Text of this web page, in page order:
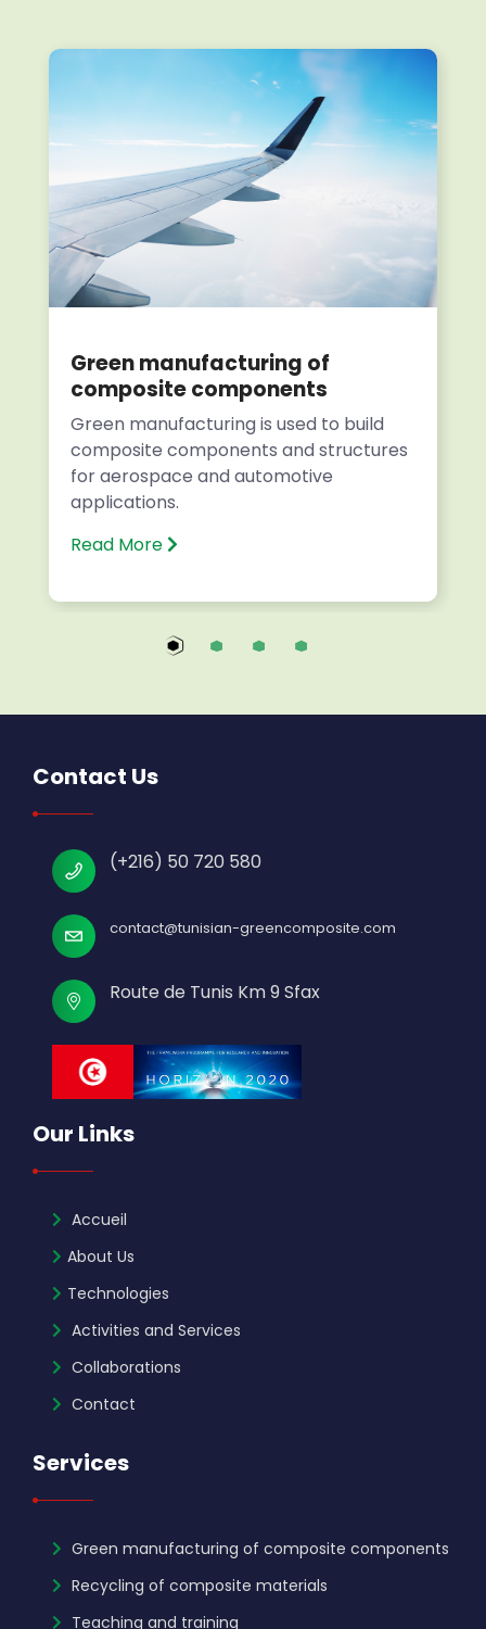
Green manufacturing of
composite components
Green manufacturing is used to build
composite components and structures
for aerospace and automotive
applications.
Read More
Contact Us
(+216) 50 720 580
contact@tunisian-greencomposite.com
Route de Tunis Km 9 Sfax
Our Links
Accueil
About Us
Technologies
Activities and Services
Collaborations
Contact
Services
Green manufacturing of composite components
Recycling of composite materials
Teaching and training